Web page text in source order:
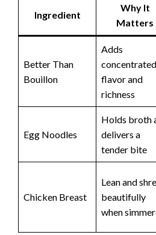
Ingredient
Why It
Matters
Better Than
Bouillon
Adds
concentrated
flavor and
richness
Egg Noodles
Holds broth
delivers a
tender bite
Chicken Breast
Lean and
beautifully
when